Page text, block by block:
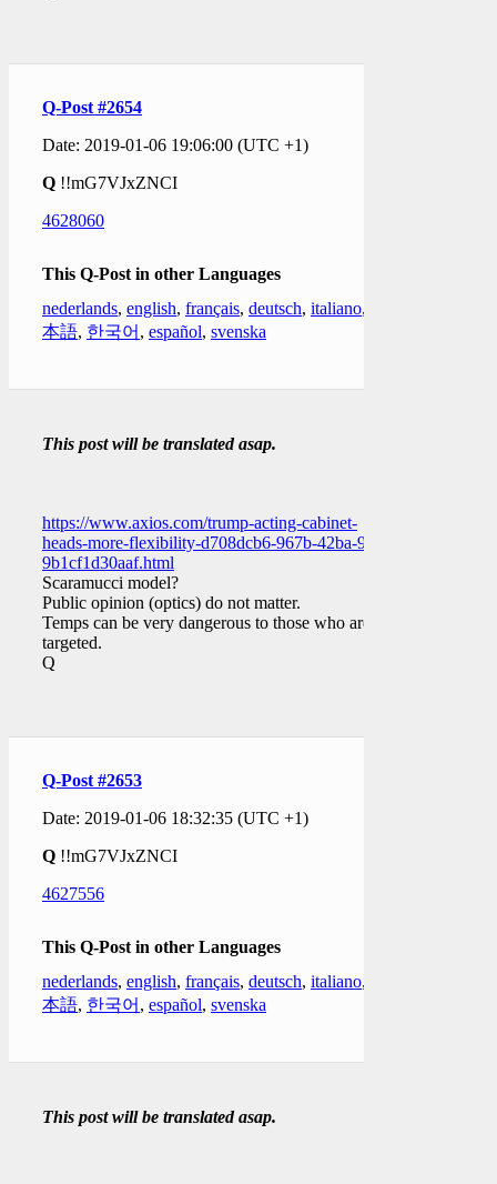
Q-Post #2654
Date: 2019-01-06 19:06:00 (UTC +1)
Q !!mG7VJxZNCI
4628060
This Q-Post in other Languages
nederlands, english, français, deutsch, italiano,
本語, 한국어 , español, svenska
This post will be translated asap.
https://www.axios.com/trump-acting-cabinet-
heads-more-flexibility-d708dcb6-967b-42ba-97dc-
9b1cf1d30aaf.html
Scaramucci model?
Public opinion (optics) do not matter.
Temps can be very dangerous to those who are
targeted.
Q
Q-Post #2653
Date: 2019-01-06 18:32:35 (UTC +1)
Q !!mG7VJxZNCI
4627556
This Q-Post in other Languages
nederlands, english, français, deutsch, italiano,
本語, 한국어 , español, svenska
This post will be translated asap.